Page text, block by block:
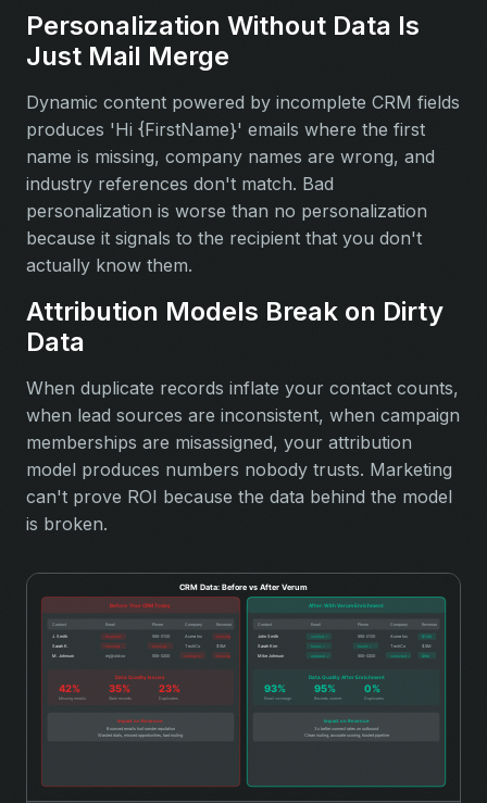
Personalization Without Data Is
Just Mail Merge
Dynamic content powered by incomplete CRM fields
produces 'Hi {FirstName}' emails where the first
name is missing, company names are wrong, and
industry references don't match. Bad
personalization is worse than no personalization
because it signals to the recipient that you don't
actually know them.
Attribution Models Break on Dirty
Data
When duplicate records inflate your contact counts,
when lead sources are inconsistent, when campaign
memberships are misassigned, your attribution
model produces numbers nobody trusts. Marketing
can't prove ROI because the data behind the model
is broken.